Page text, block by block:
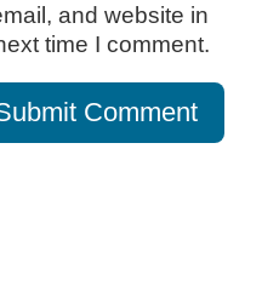
and website in
time I comment.